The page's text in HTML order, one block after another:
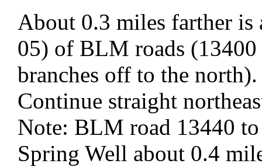
About 0.3 miles farther
05) of BLM roads (13400
branches off to the north).
Continue straight
Note: BLM road 13440
Spring Well about 0.4